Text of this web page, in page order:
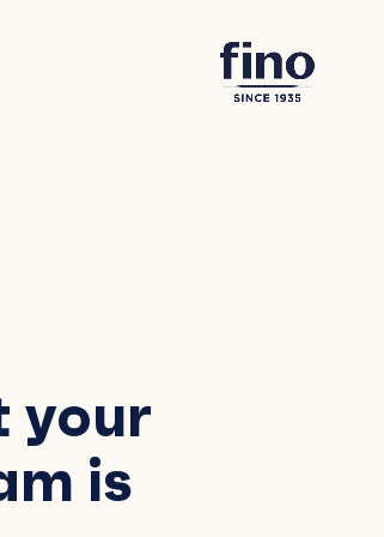
your
is